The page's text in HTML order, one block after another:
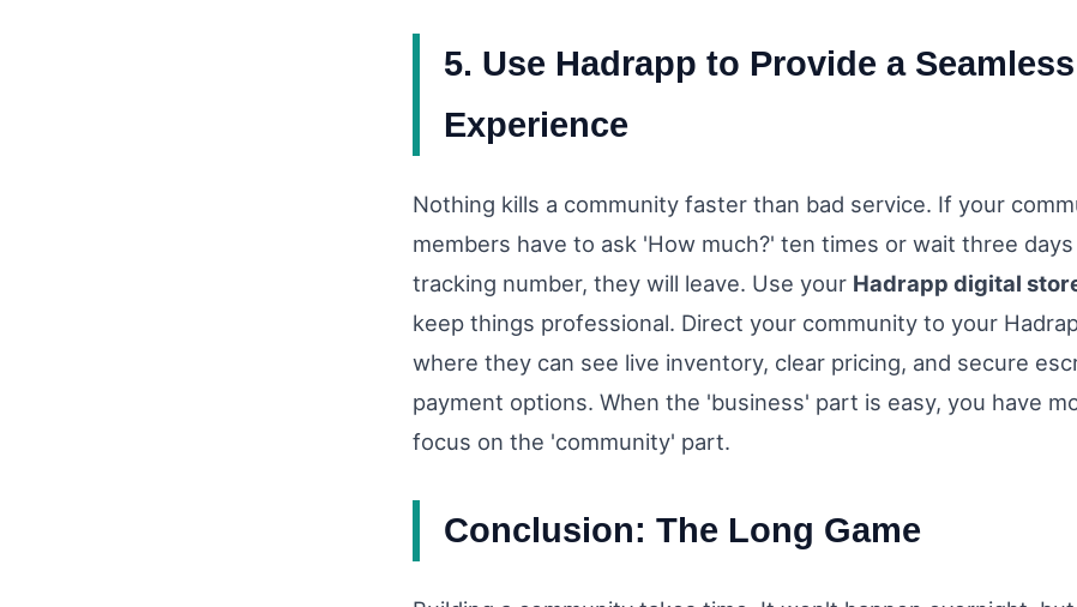
5. Use Hadrapp to Provide a Seamless
Experience
Nothing kills a community faster than bad service. If your
members have to ask 'How much?' ten times or wait three
tracking number, they will leave. Use your Hadrapp digital
keep things professional. Direct your community to your
where they can see live inventory, clear pricing, and secure
payment options. When the 'business' part is easy, you have
focus on the 'community' part.
Conclusion: The Long Game